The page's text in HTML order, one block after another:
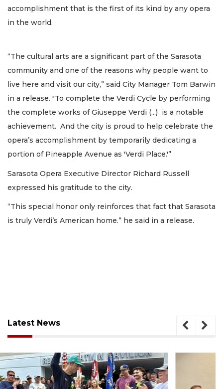
accomplishment that is the first of its kind by any opera
in the world.
“The cultural arts are a significant part of the Sarasota
community and one of the reasons why people want to
live here and visit our city,” said City Manager Tom Barwin
in a release. "To complete the Verdi Cycle by performing
the complete works of Giuseppe Verdi (...) is a notable
achievement. And the city is proud to help celebrate the
opera’s accomplishment by temporarily dedicating a
portion of Pineapple Avenue as 'Verdi Place.'”
Sarasota Opera Executive Director Richard Russell
expressed his gratitude to the city.
“This special honor only reinforces that fact that Sarasota
is truly Verdi’s American home.” he said in a release.
Latest News